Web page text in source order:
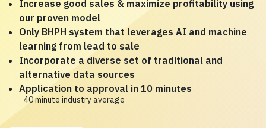
Increase good sales & maximize profitability using
our proven model
Only BHPH system that leverages AI and machine
learning from lead to sale
Incorporate a diverse set of traditional and
alternative data sources
Application to approval in 10 minutes
40 minute industry average